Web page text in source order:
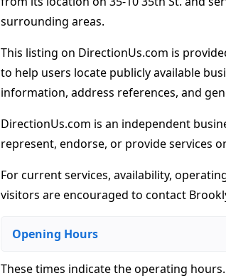
surrounding areas.
This listing on DirectionUs.com is
to help users locate publicly available
information, address references, and
DirectionUs.com is an independent
represent, endorse, or provide services
For current services, availability,
visitors are encouraged to contact
Opening Hours
These times indicate the operating hours.